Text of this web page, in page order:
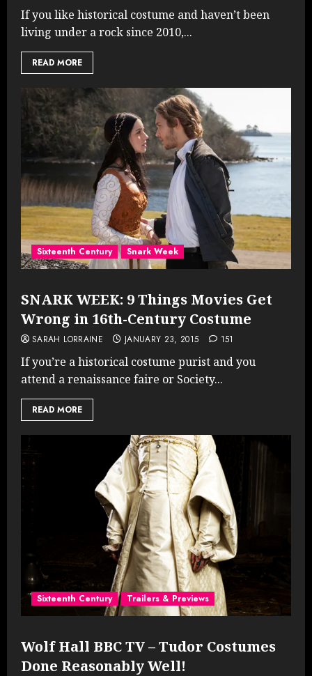
If you like historical costume and haven’t been
living under a rock since 2010,...
READ MORE
Sixteenth Century Snark Week
SNARK WEEK: 9 Things Movies Get
Wrong in 16th-Century Costume
SARAH LORRAINE JANUARY 23, 2015 151
If you’re a historical costume purist and you
attend a renaissance faire or Society...
READ MORE
Sixteenth Century Trailers & Previews
Wolf Hall BBC TV – Tudor Costumes
Done Reasonably Well!